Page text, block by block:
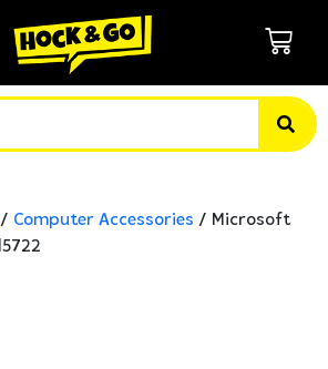
/ Computer Accessories / Microsoft